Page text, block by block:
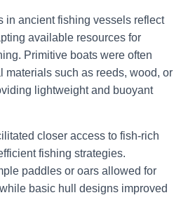
in ancient fishing vessels reflect
available resources for
Primitive boats were often
materials such as reeds, wood, or
lightweight and buoyant
closer access to fish-rich
fishing strategies.
paddles or oars allowed for
basic hull designs improved